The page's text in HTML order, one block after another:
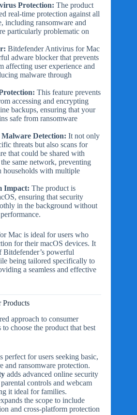
Protection: The product
real-time protection against all
including ransomware and
particularly problematic on
Bitdefender Antivirus for Mac
adware blocker that prevents
affecting user experience and
malware through
This feature prevents
accessing and encrypting
backups, ensuring that your
safe from ransomware
Detection: It not only
threats but also scans for
that could be shared with
same network, preventing
households with multiple
Impact: The product is
ensuring that security
in the background without
Mac is ideal for users who
for their macOS devices. It
Bitdefender’s powerful
being tailored specifically to
a seamless and effective
Products
approach to consumer
choose the product that best
perfect for users seeking basic,
and ransomware protection.
adds advanced online security
controls and webcam
it ideal for families.
the scope to include
and cross-platform protection